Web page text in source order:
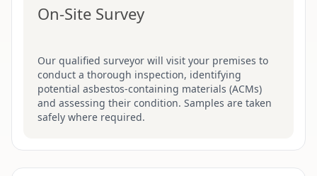
On-Site Survey
Our qualified surveyor will visit your premises to
conduct a thorough inspection, identifying
potential asbestos-containing materials (ACMs)
and assessing their condition. Samples are taken
safely where required.